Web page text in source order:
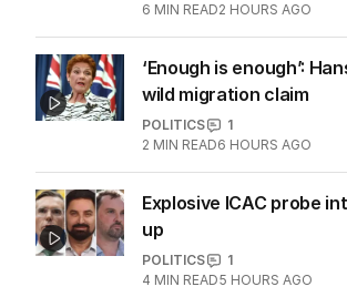
6 MIN READ2 HOURS AGO
‘Enough is enough’:
wild migration claim
POLITICS
1
2 MIN READ6 HOURS AGO
Explosive ICAC probe
up
POLITICS
1
4 MIN READ5 HOURS AGO